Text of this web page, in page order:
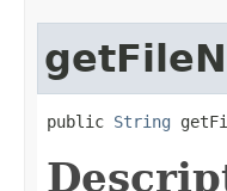
public String